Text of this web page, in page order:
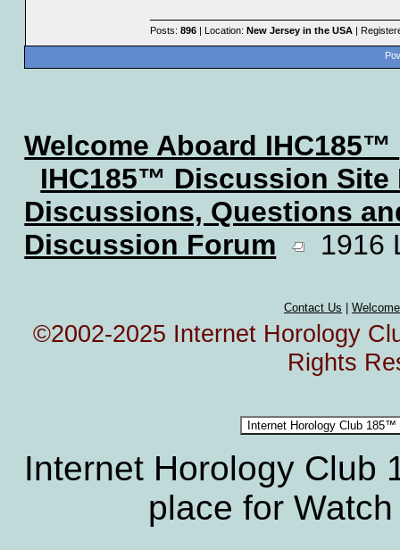
Posts: 896| Location: New Jersey in the USA|
Welcome Aboard IHC185™
IHC185™ Discussion Site
Discussions, Questions
Discussion Forum
1916
Contact Us
©2002-2025 Internet Horology
Rights
Internet Horology
place for